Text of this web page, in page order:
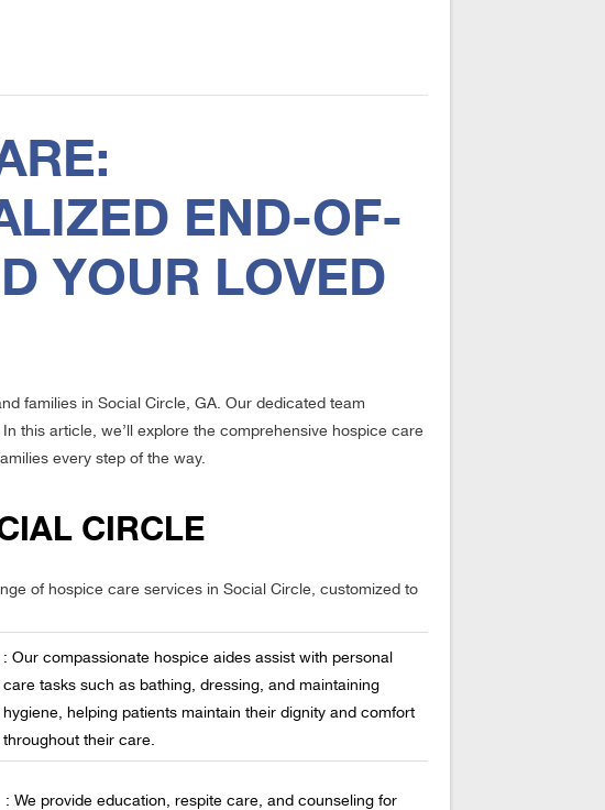
END-OF-
YOUR LOVED
families in Social Circle, GA. Our dedicated team
this article, we’ll explore the comprehensive hospice care
every step of the way.
CIRCLE
of hospice care services in Social Circle, customized to
: Our compassionate hospice aides assist with personal
care tasks such as bathing, dressing, and maintaining
hygiene, helping patients maintain their dignity and comfort
throughout their care.
: We provide education, respite care, and counseling for